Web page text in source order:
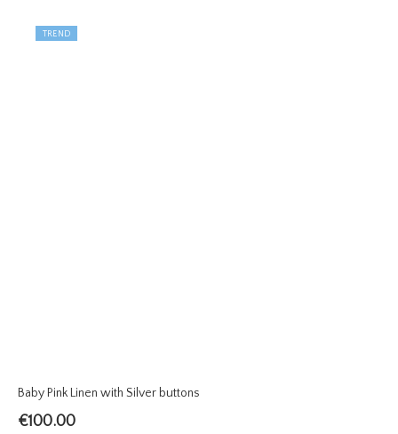
TREND
Baby Pink Linen with Silver buttons
€100.00